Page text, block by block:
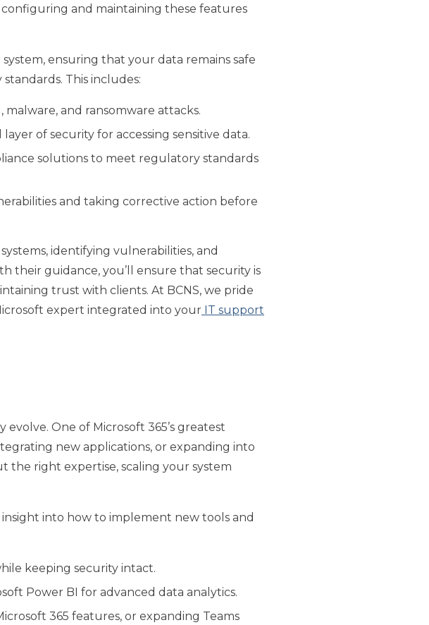
and maintaining these features
ensuring that your data remains safe
This includes:
malware, and ransomware attacks.
of security for accessing sensitive data.
solutions to meet regulatory standards
and taking corrective action before
identifying vulnerabilities, and
their guidance, you’ll ensure that security is
trust with clients. At BCNS, we pride
expert integrated into your IT support
One of Microsoft 365’s greatest
new applications, or expanding into
the right expertise, scaling your system
into how to implement new tools and
keeping security intact.
Power BI for advanced data analytics.
365 features, or expanding Teams